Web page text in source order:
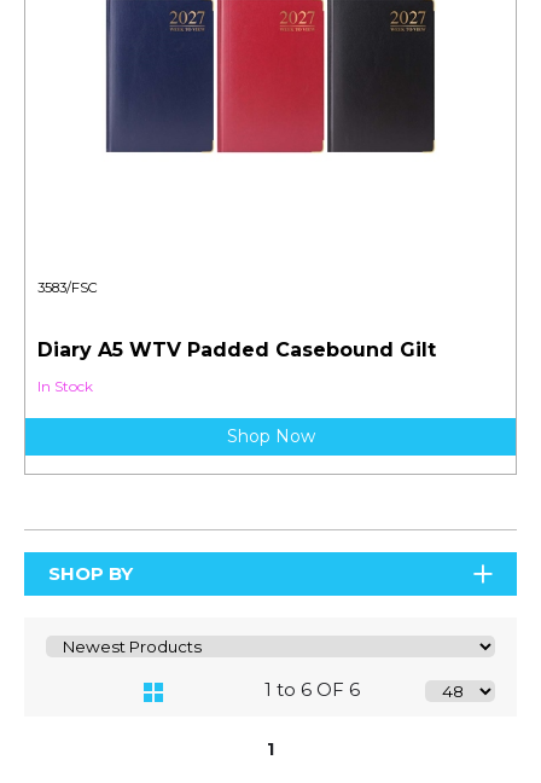
3583/FSC
Diary A5 WTV Padded Casebound Gilt
In Stock
Shop Now
SHOP BY
1 to 6 OF 6
1